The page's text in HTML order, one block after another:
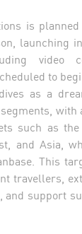
is
launching
video
to
as a
with
such as the
and Asia,
This
travellers,
and support